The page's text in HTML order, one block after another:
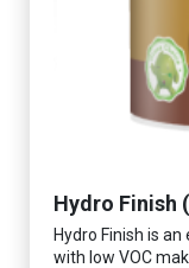
Hydro Finish
Hydro Finish is
with low VOC